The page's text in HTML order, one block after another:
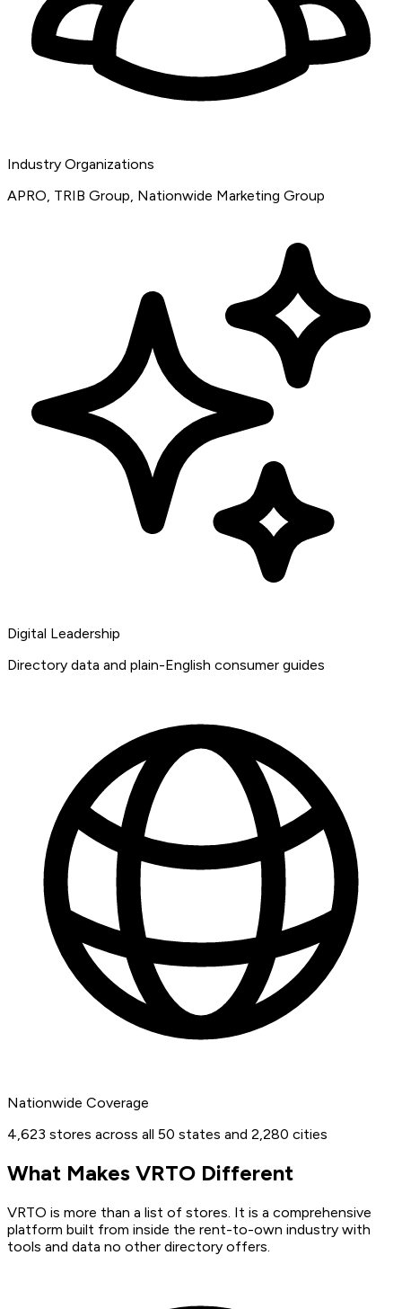
Industry Organizations
APRO, TRIB Group, Nationwide Marketing Group
Digital Leadership
Directory data and plain-English consumer guides
Nationwide Coverage
4,623 stores across all 50 states and 2,280 cities
What Makes VRTO Different
VRTO is more than a list of stores. It is a comprehensive
platform built from inside the rent-to-own industry with
tools and data no other directory offers.